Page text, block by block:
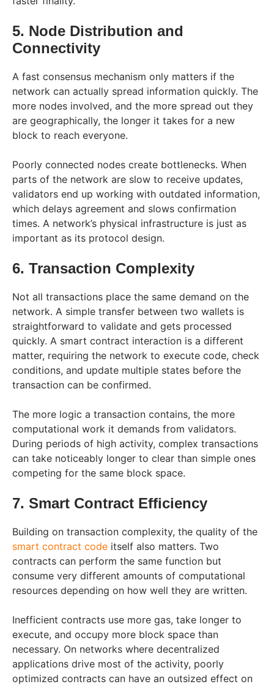
5. Node Distribution and
Connectivity
A fast consensus mechanism only matters if the
network can actually spread information quickly. The
more nodes involved, and the more spread out they
are geographically, the longer it takes for a new
block to reach everyone.
Poorly connected nodes create bottlenecks. When
parts of the network are slow to receive updates,
validators end up working with outdated information,
which delays agreement and slows confirmation
times. A network’s physical infrastructure is just as
important as its protocol design.
6. Transaction Complexity
Not all transactions place the same demand on the
network. A simple transfer between two wallets is
straightforward to validate and gets processed
quickly. A smart contract interaction is a different
matter, requiring the network to execute code, check
conditions, and update multiple states before the
transaction can be confirmed.
The more logic a transaction contains, the more
computational work it demands from validators.
During periods of high activity, complex transactions
can take noticeably longer to clear than simple ones
competing for the same block space.
7. Smart Contract Efficiency
Building on transaction complexity, the quality of the
smart contract code itself also matters. Two
contracts can perform the same function but
consume very different amounts of computational
resources depending on how well they are written.
Inefficient contracts use more gas, take longer to
execute, and occupy more block space than
necessary. On networks where decentralized
applications drive most of the activity, poorly
optimized contracts can have an outsized effect on